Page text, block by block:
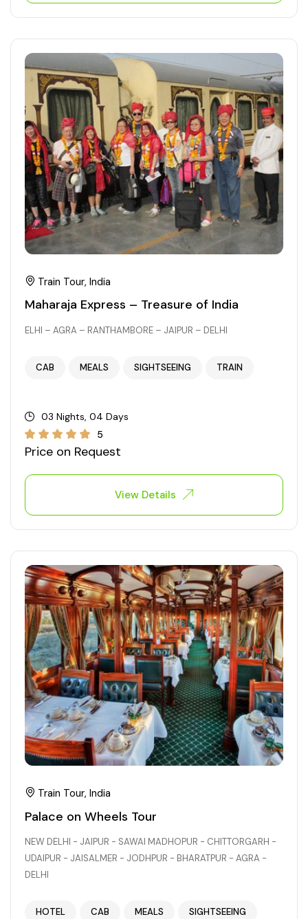
Train Tour, India
Maharaja Express – Treasure of India
ELHI – AGRA – RANTHAMBORE – JAIPUR – DELHI
CAB MEALS SIGHTSEEING TRAIN
03 Nights, 04 Days
5
Price on Request
View Details
Train Tour, India
Palace on Wheels Tour
NEW DELHI - JAIPUR - SAWAI MADHOPUR - CHITTORGARH -
UDAIPUR - JAISALMER - JODHPUR - BHARATPUR - AGRA -
DELHI
HOTEL CAB MEALS SIGHTSEEING